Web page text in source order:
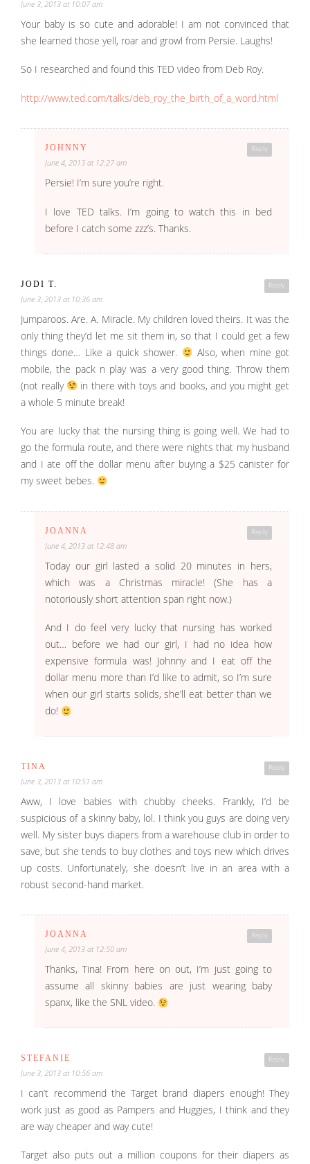
June 3, 2013 at 10:07 am
Your baby is so cute and adorable! I am not convinced that
she learned those yell, roar and growl from Persie. Laughs!
So I researched and found this TED video from Deb Roy.
http://www.ted.com/talks/deb_roy_the_birth_of_a_word.html
Reply
JOHNNY
June 4, 2013 at 12:27 am
Persie! I’m sure you’re right.
I love TED talks. I’m going to watch this in bed
before I catch some zzz’s. Thanks.
Reply
JODI T.
June 3, 2013 at 10:36 am
Jumparoos. Are. A. Miracle. My children loved theirs. It was the
only thing they’d let me sit them in, so that I could get a few
things done… Like a quick shower.
Also, when mine got
mobile, the pack n play was a very good thing. Throw them
(not really
in there with toys and books, and you might get
a whole 5 minute break!
You are lucky that the nursing thing is going well. We had to
go the formula route, and there were nights that my husband
and I ate off the dollar menu after buying a $25 canister for
my sweet bebes.
Reply
JOANNA
June 4, 2013 at 12:48 am
Today our girl lasted a solid 20 minutes in hers,
which was a Christmas miracle! (She has a
notoriously short attention span right now.)
And I do feel very lucky that nursing has worked
out… before we had our girl, I had no idea how
expensive formula was! Johnny and I eat off the
dollar menu more than I’d like to admit, so I’m sure
when our girl starts solids, she’ll eat better than we
do!
Reply
TINA
June 3, 2013 at 10:51 am
Aww, I love babies with chubby cheeks. Frankly, I’d be
suspicious of a skinny baby, lol. I think you guys are doing very
well. My sister buys diapers from a warehouse club in order to
save, but she tends to buy clothes and toys new which drives
up costs. Unfortunately, she doesn’t live in an area with a
robust second-hand market.
Reply
JOANNA
June 4, 2013 at 12:50 am
Thanks, Tina! From here on out, I’m just going to
assume all skinny babies are just wearing baby
spanx, like the SNL video.
Reply
STEFANIE
June 3, 2013 at 10:56 am
I can’t recommend the Target brand diapers enough! They
work just as good as Pampers and Huggies, I think and they
are way cheaper and way cute!
Target also puts out a million coupons for their diapers as